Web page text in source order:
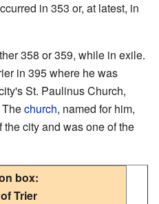
in 353 or, at latest, in
358 or 359, while in exile.
in 395 where he was
St. Paulinus Church,
church, named for him,
city and was one of the
box:
Trier